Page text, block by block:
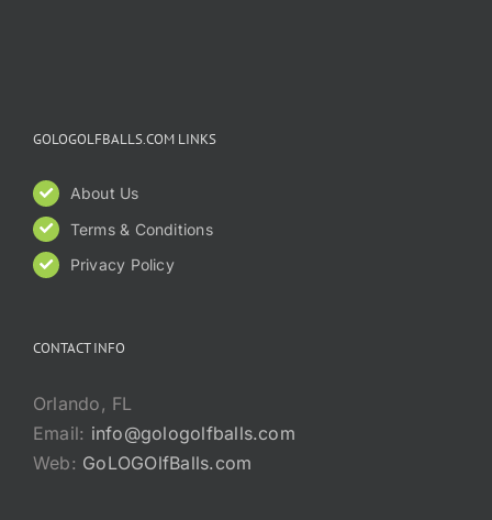
GOLOGOLFBALLS.COM LINKS
About Us
Terms & Conditions
Privacy Policy
CONTACT INFO
Orlando, FL
Email: info@gologolfballs.com
Web: GoLOGOlfBalls.com